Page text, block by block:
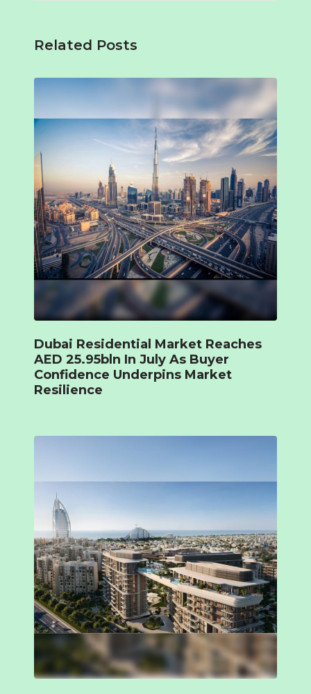
Related Posts
Dubai Residential Market Reaches
AED 25.95bln In July As Buyer
Confidence Underpins Market
Resilience